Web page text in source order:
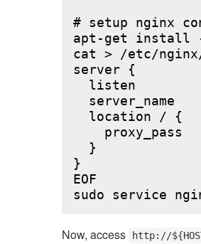
# setup nginx
apt-get install
cat > /etc/
server {
listen
server_name
  location / {
proxy_pass
  }
}
EOF
Now, access http://